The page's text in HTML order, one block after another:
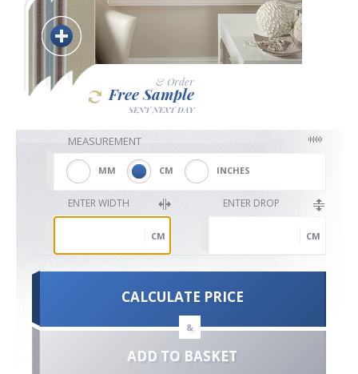
Curtains
Venetian
& Order
Free Sample
SENT NEXT DAY
MEASUREMENT
MM CM INCHES
ENTER WIDTH
CM
ENTER DROP
CM
CALCULATE PRICE
&
ADD TO BASKET